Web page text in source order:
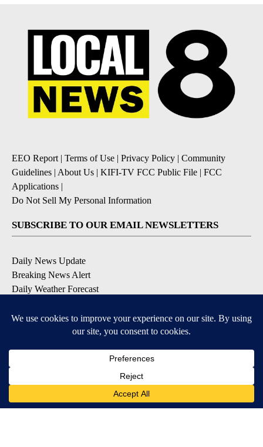
EEO Report | Terms of Use | Privacy Policy | Community
Guidelines | About Us | KIFI-TV FCC Public File | FCC
Applications |
Do Not Sell My Personal Information
SUBSCRIBE TO OUR EMAIL NEWSLETTERS
Daily News Update
Breaking News Alert
Daily Weather Forecast
Contests and Promotions
Available for iOS and Android